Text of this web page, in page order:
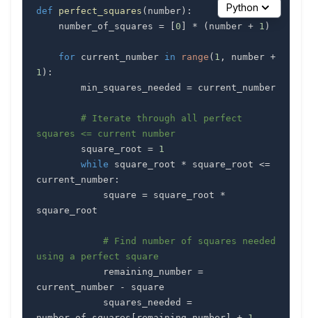
def perfect_squares ( number ) :
    number_of_squares
= 0 * ( number + 1 )
for current_number in range ( 1 , number +
1 ) :
        min_squares_needed
=
# Iterate through all perfect
squares <= current number
        square_root
= 1
while square_root * square_root <=
current_number :
            square
= square_root *
# Find number of squares needed
using a perfect square
            remaining_number
=
current_number
-
            squares_needed
=
Python